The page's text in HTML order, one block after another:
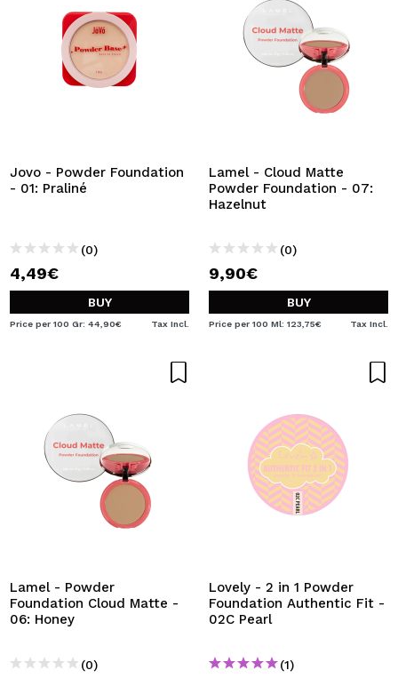
Jovo - Powder Foundation
- 01: Praliné
(0)
4,49€
BUY
Price per 100 Gr: 44,90€ Tax Incl.
Lamel - Cloud Matte
Powder Foundation - 07:
Hazelnut
(0)
9,90€
BUY
Price per 100 Ml: 123,75€ Tax Incl.
Lamel - Powder
Foundation Cloud Matte -
06: Honey
(0)
Lovely - 2 in 1 Powder
Foundation Authentic Fit -
02C Pearl
(1)